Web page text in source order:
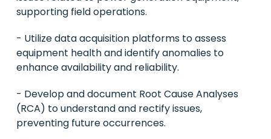
supporting field operations.
- Utilize data acquisition platforms to assess
equipment health and identify anomalies to
enhance availability and reliability.
- Develop and document Root Cause Analyses
(RCA) to understand and rectify issues,
preventing future occurrences.